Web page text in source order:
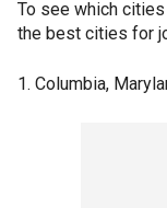
To see which
the best cities for
1. Columbia,